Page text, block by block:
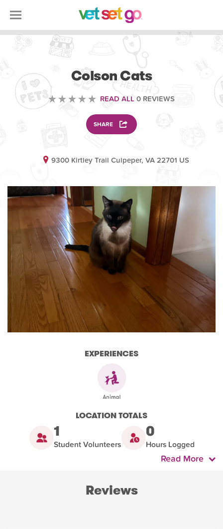
Colson Cats
READ ALL 0 REVIEWS
SHARE
9300 Kirtley Trail Culpeper, VA 22701 US
EXPERIENCES
LOCATION TOTALS
1
Student Volunteers
0
Hours Logged
Read More
Reviews